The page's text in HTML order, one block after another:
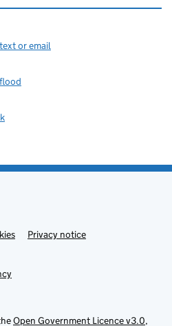
or email
Privacy notice
Open Government Licence v3.0,